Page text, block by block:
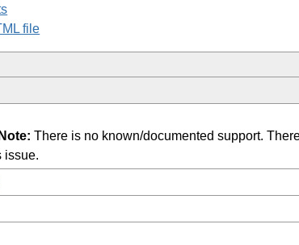
file
There is no known/documented support.
issue.